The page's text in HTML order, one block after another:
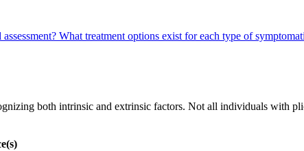
What treatment options exist for each type of
both intrinsic and extrinsic factors. Not all individuals with